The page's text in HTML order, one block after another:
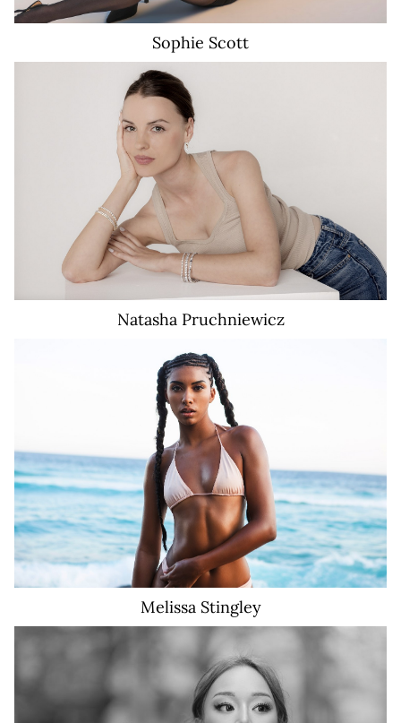
Sophie Scott
Natasha Pruchniewicz
18K
Melissa Stingley